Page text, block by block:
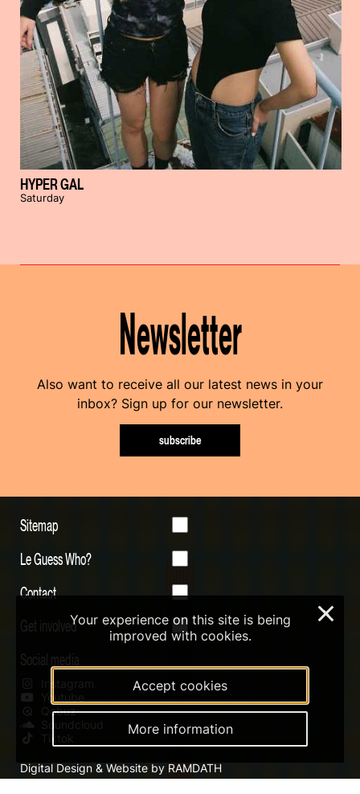
HYPER GAL
Saturday
Newsletter
Also want to receive all our latest news in your
inbox? Sign up for our newsletter.
subscribe
Sitemap
Le Guess Who?
Contact
Get involved
Social media
Instagram
Youtube
Qobuz
Soundcloud
Tiktok
Digital Design & Website by RAMDATH
Your experience on this site is being
improved with cookies.
Accept cookies
More information
×